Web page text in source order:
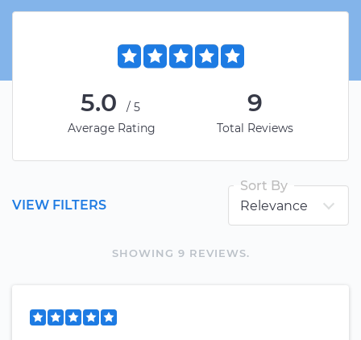
5.0
/5
Average Rating
9
Total Reviews
SHOWING 9 REVIEWS.
VIEW FILTERS
Sort By